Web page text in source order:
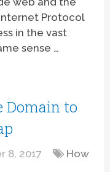
Protocol
in the vast
sense …
Domain to
8, 2017 How